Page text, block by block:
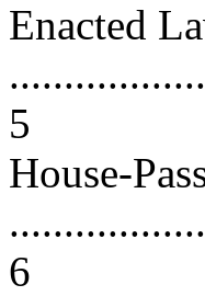
Enacted
5
House-
6